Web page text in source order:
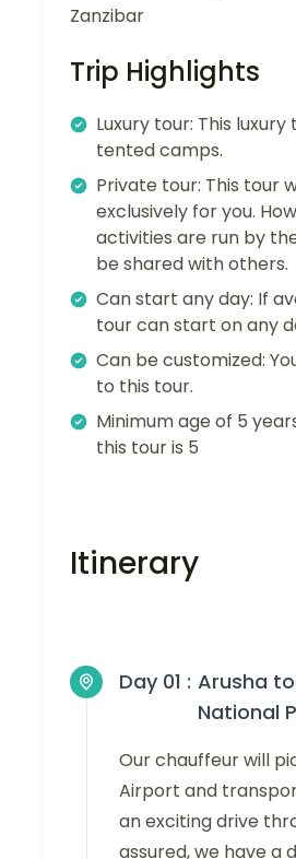
Zanzibar
Trip Highlights
Luxury tour: This
tented camps.
Private tour: This tour
exclusively for you.
activities are run by
be shared with others.
Can start any day: If
tour can start on any
Can be customized:
to this tour.
Minimum age of 5
this tour is 5
Itinerary
Day 01 : Arusha
National
Our chauffeur will
Airport and
an exciting drive
assured, we have a